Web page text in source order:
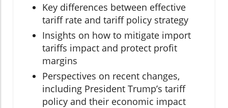
Key differences between effective
tariff rate and tariff policy strategy
Insights on how to mitigate import
tariffs impact and protect profit
margins
Perspectives on recent changes,
including President Trump’s tariff
policy and their economic impact